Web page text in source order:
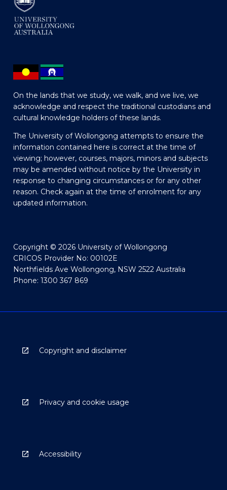
On the lands that we study, we walk, and we live, we
acknowledge and respect the traditional custodians and
cultural knowledge holders of these lands.
The University of Wollongong attempts to ensure the
information contained here is correct at the time of
viewing; however, courses, majors, minors and subjects
may be amended without notice by the University in
response to changing circumstances or for any other
reason. Check again at the time of enrolment for any
updated information.
Copyright © 2026 University of Wollongong
CRICOS Provider No: 00102E
Northfields Ave Wollongong, NSW 2522 Australia
Phone: 1300 367 869
Copyright and disclaimer
Privacy and cookie usage
Accessibility